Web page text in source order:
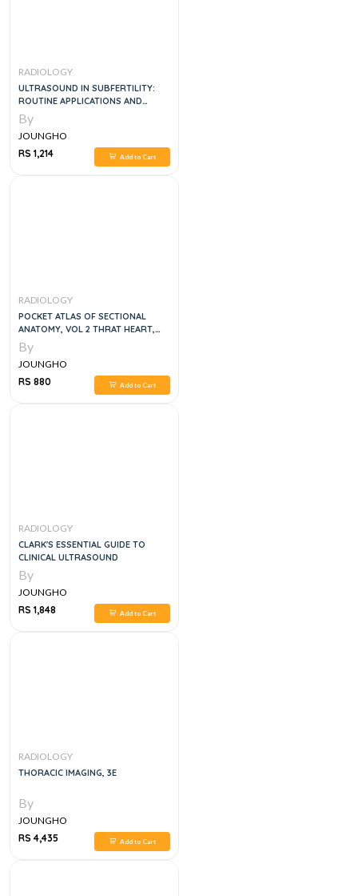
RADIOLOGY
ULTRASOUND IN SUBFERTILITY:
ROUTINE APPLICATIONS AND
DIAGNOSTIC CHALLENGES, 2E
By
JOUNGHO
RS 1,214
Add to Cart
RADIOLOGY
POCKET ATLAS OF SECTIONAL
ANATOMY, VOL 2 THRAT HEART,
ABDOMEN AND PELVIS COMPUTED
TOMOGRAPHY AND MAGNETIC
RESONANCE IMAGING, 4E
By
JOUNGHO
RS 880
Add to Cart
RADIOLOGY
CLARK'S ESSENTIAL GUIDE TO
CLINICAL ULTRASOUND
By
JOUNGHO
RS 1,848
Add to Cart
RADIOLOGY
THORACIC IMAGING, 3E
By
JOUNGHO
RS 4,435
Add to Cart